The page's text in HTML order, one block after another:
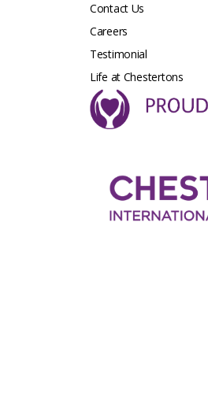
Contact Us
Careers
Testimonial
Life at Chestertons